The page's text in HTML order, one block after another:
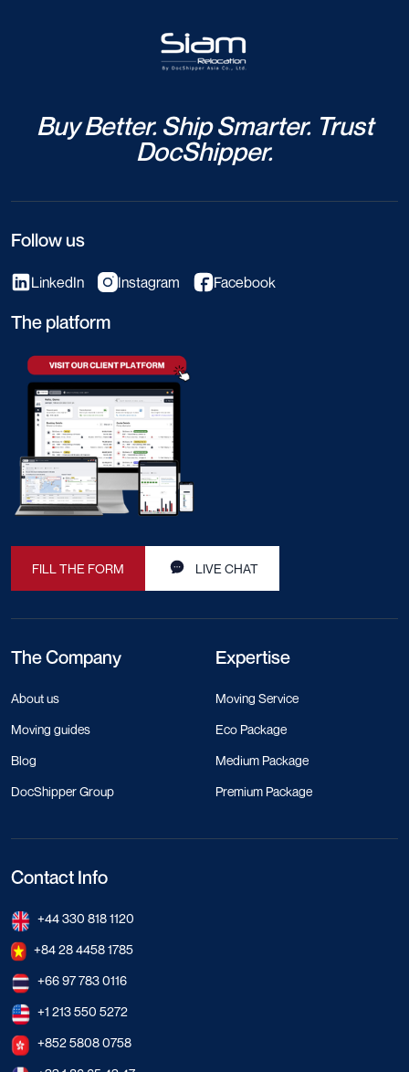
Buy Better. Ship Smarter. Trust
DocShipper.
Follow us
LinkedIn Instagram Facebook
The platform
FILL THE FORM LIVE CHAT
The Company
About us
Moving guides
Blog
DocShipper Group
Expertise
Moving Service
Eco Package
Medium Package
Premium Package
Contact Info
+44 330 818 1120
+84 28 4458 1785
+66 97 783 0116
+1 213 550 5272
+852 5808 0758